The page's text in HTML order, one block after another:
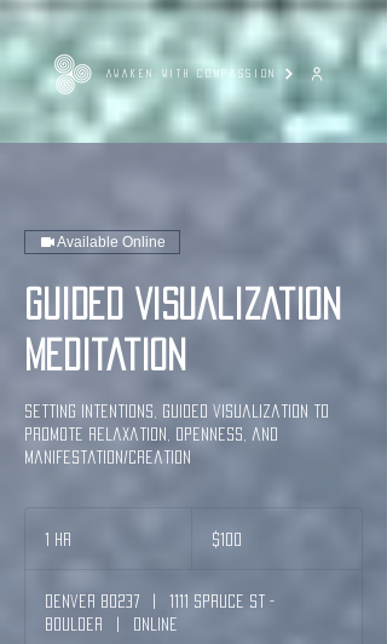
AWAKEN WITH COMPASSION
Available Online
Guided Visualization
Meditation
Setting Intentions, guided visualization to
promote relaxation, openness, and
manifestation/creation
1 hr
dollars$100
Denver 80237
1111 Spruce St -
Boulder
Online